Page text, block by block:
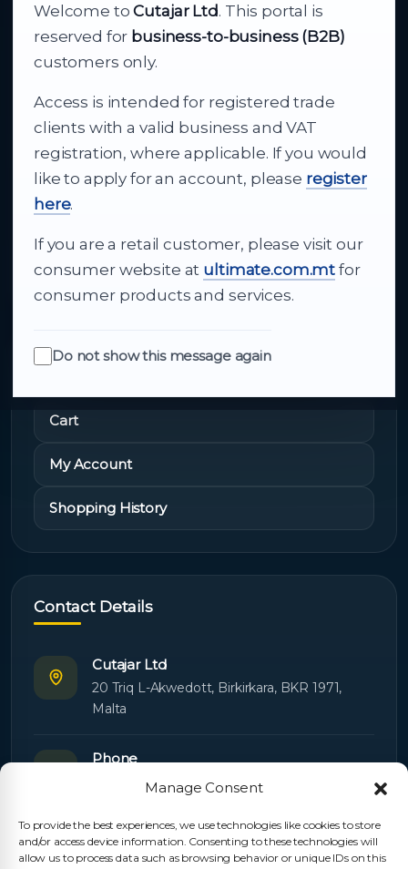
Manage Consent
To provide the best experiences, we use technologies like cookies to store
and/or access device information. Consenting to these technologies will
allow us to process data such as browsing behavior or unique IDs on this
Welcome toCutajar Ltd. This portal is
reserved for business-to-business (B2B)
customers only.
Access is intended for registered trade
clients with a valid business and VAT
registration, where applicable. If you would
like to apply for an account, please register
here.
If you are a retail customer, please visit our
consumer website at ultimate.com.mt for
consumer products and services.
Do not show this message again
Your reliable partner for
business supply
From consumer electronics and office
technology to appliances and support, Cutajar
Ltd brings together strong brands, local service
and dependable delivery for companies across
Malta.
About Us
Quick Links
Cart
My Account
Shopping History
Contact Details
Cutajar Ltd
20 Triq L-Akwedott, Birkirkara, BKR 1971,
Malta
Phone
+356 21445603
Email
Orders: orders@cutajarltd.com